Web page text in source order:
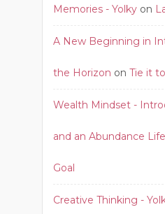
Memories - Yolky on
A New Beginning in
the Horizon on Tie it
Wealth Mindset -
and an Abundance
Goal
Creative Thinking -